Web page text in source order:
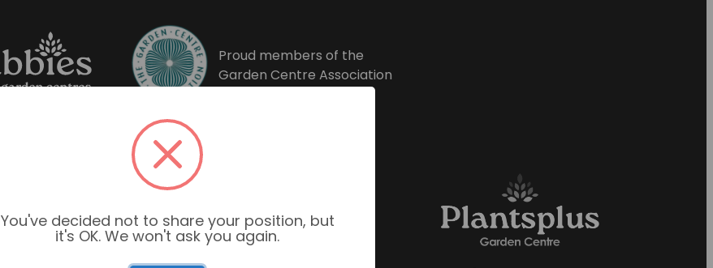
Proud members of the
Garden Centre Association
You've decided not to share your position, but
it's OK. We won't ask you again.